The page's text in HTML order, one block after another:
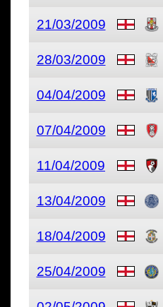
21/03/2009
28/03/2009
04/04/2009
07/04/2009
11/04/2009
13/04/2009
18/04/2009
25/04/2009